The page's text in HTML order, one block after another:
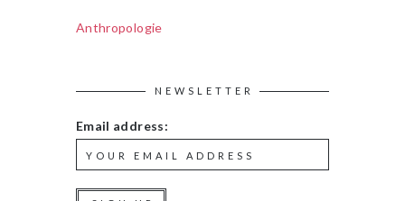
Anthropologie
NEWSLETTER
Email address: